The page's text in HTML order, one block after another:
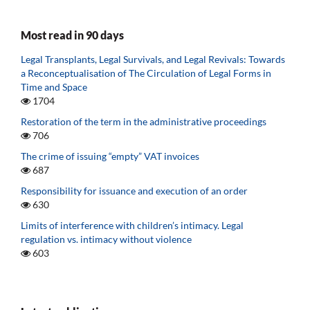
Most read in 90 days
Legal Transplants, Legal Survivals, and Legal Revivals: Towards
a Reconceptualisation of The Circulation of Legal Forms in
Time and Space
1704
Restoration of the term in the administrative proceedings
706
The crime of issuing “empty” VAT invoices
687
Responsibility for issuance and execution of an order
630
Limits of interference with children’s intimacy. Legal
regulation vs. intimacy without violence
603